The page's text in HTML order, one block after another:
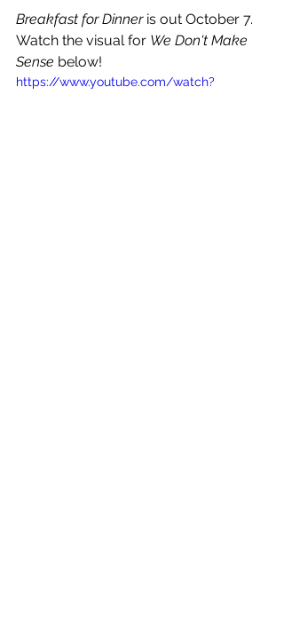
Breakfast for Dinner is out October 7.
Watch the visual for We Don't Make
Sense below!
https://www.youtube.com/watch?